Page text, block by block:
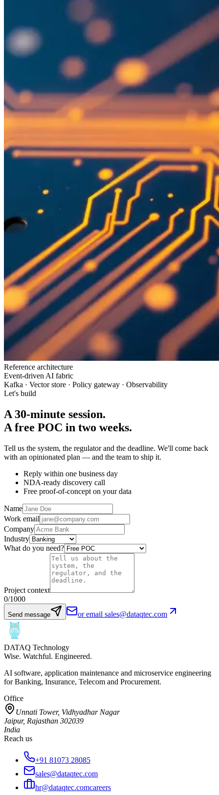
Reference architecture
Event-driven AI fabric
Kafka · Vector store · Policy gateway · Observability
Let's build
A 30-minute session.
A free POC in two weeks.
Tell us the system, the regulator and the deadline. We'll come back
with an opinionated plan — and the team to ship it.
Reply within one business day
NDA-ready discovery call
Free proof-of-concept on your data
Name
Work email
Company
Industry
What do you need?
Project context
0/1000
Send message or email sales@dataqtec.com
DATAQ Technology
Wise. Watchful. Engineered.
AI software, application maintenance and microservice engineering
for Banking, Insurance, Telecom and Procurement.
Office
Unnati Tower, Vidhyadhar Nagar
Jaipur, Rajasthan 302039
India
Reach us
+91 81073 28085
sales@dataqtec.com
hr@dataqtec.comcareers